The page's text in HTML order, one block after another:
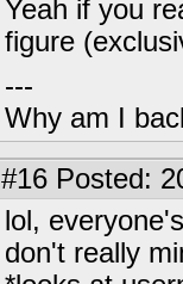
Yeah if you
figure
---
Why am I
#16 Posted:
lol,
don't really